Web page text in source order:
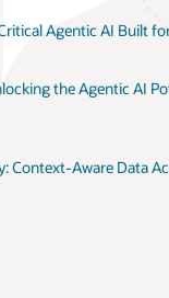
Agentic AI Built
the Agentic AI
Context-Aware Data